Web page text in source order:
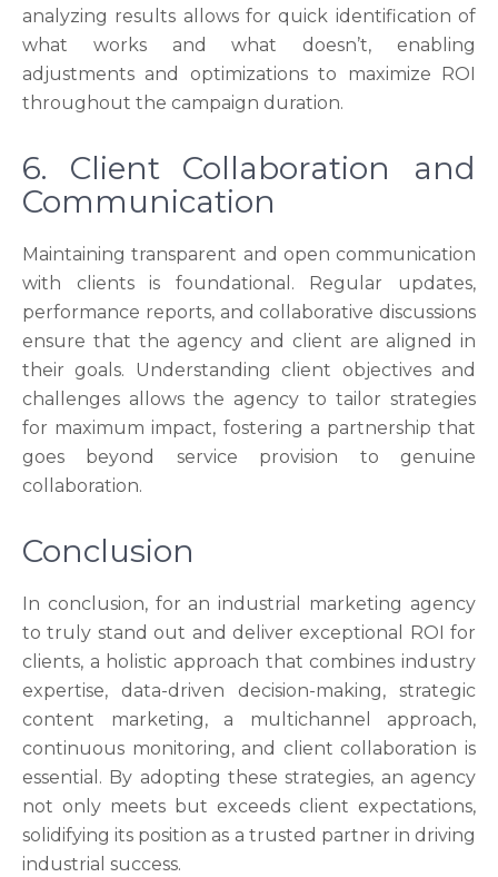
analyzing results allows for quick identification of
what works and what doesn’t, enabling
adjustments and optimizations to maximize ROI
throughout the campaign duration.
6. Client Collaboration and
Communication
Maintaining transparent and open communication
with clients is foundational. Regular updates,
performance reports, and collaborative discussions
ensure that the agency and client are aligned in
their goals. Understanding client objectives and
challenges allows the agency to tailor strategies
for maximum impact, fostering a partnership that
goes beyond service provision to genuine
collaboration.
Conclusion
In conclusion, for an industrial marketing agency
to truly stand out and deliver exceptional ROI for
clients, a holistic approach that combines industry
expertise, data-driven decision-making, strategic
content marketing, a multichannel approach,
continuous monitoring, and client collaboration is
essential. By adopting these strategies, an agency
not only meets but exceeds client expectations,
solidifying its position as a trusted partner in driving
industrial success.